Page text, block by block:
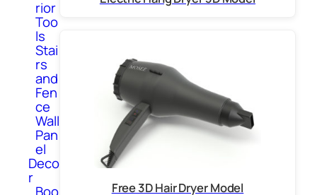
rior
Too
ls
Stai
rs
and
Fen
ce
Wall
Pan
el
Deco
r
Free 3D Hair Dryer Model